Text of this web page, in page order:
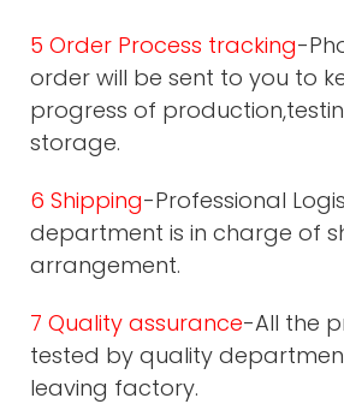
5 Order Process tracking-
order will be sent to you to
progress of
storage.
6 Shipping-Professional
department is in charge of
arrangement.
7 Quality assurance-All the
tested by quality
leaving factory.